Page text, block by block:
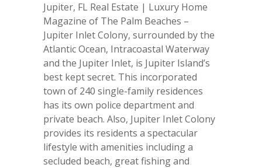
Jupiter, FL Real Estate | Luxury Home
Magazine of The Palm Beaches –
Jupiter Inlet Colony, surrounded by the
Atlantic Ocean, Intracoastal Waterway
and the Jupiter Inlet, is Jupiter Island’s
best kept secret. This incorporated
town of 240 single-family residences
has its own police department and
private beach. Also, Jupiter Inlet Colony
provides its residents a spectacular
lifestyle with amenities including a
secluded beach, great fishing and